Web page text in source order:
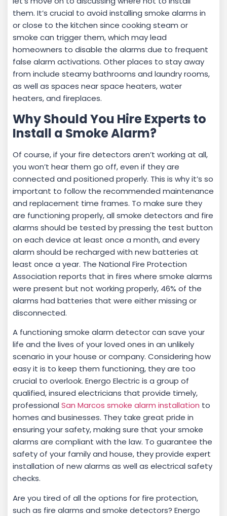
them. It’s crucial to avoid installing smoke alarms in
or close to the kitchen since cooking steam or
smoke can trigger them, which may lead
homeowners to disable the alarms due to frequent
false alarm activations. Other places to stay away
from include steamy bathrooms and laundry rooms,
as well as spaces near space heaters, water
heaters, and fireplaces.
Why Should You Hire Experts to
Install a Smoke Alarm?
Of course, if your fire detectors aren’t working at all,
you won’t hear them go off, even if they are
connected and positioned properly. This is why it’s so
important to follow the recommended maintenance
and replacement time frames. To make sure they
are functioning properly, all smoke detectors and fire
alarms should be tested by pressing the test button
on each device at least once a month, and every
alarm should be recharged with new batteries at
least once a year. The National Fire Protection
Association reports that in fires where smoke alarms
were present but not working properly, 46% of the
alarms had batteries that were either missing or
disconnected.
A functioning smoke alarm detector can save your
life and the lives of your loved ones in an unlikely
scenario in your house or company. Considering how
easy it is to keep them functioning, they are too
crucial to overlook. Energo Electric is a group of
qualified, insured electricians that provide timely,
professional San Marcos smoke alarm installation to
homes and businesses. They take great pride in
ensuring your safety, making sure that your smoke
alarms are compliant with the law. To guarantee the
safety of your family and house, they provide expert
installation of new alarms as well as electrical safety
checks.
Are you tired of all the options for fire protection,
such as fire alarms and smoke detectors? Energo